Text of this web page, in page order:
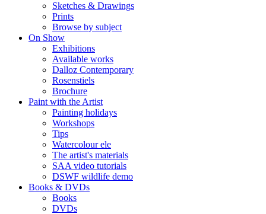
Sketches & Drawings
Prints
Browse by subject
On Show
Exhibitions
Available works
Dalloz Contemporary
Rosenstiels
Brochure
Paint with the Artist
Painting holidays
Workshops
Tips
Watercolour ele
The artist's materials
SAA video tutorials
DSWF wildlife demo
Books & DVDs
Books
DVDs